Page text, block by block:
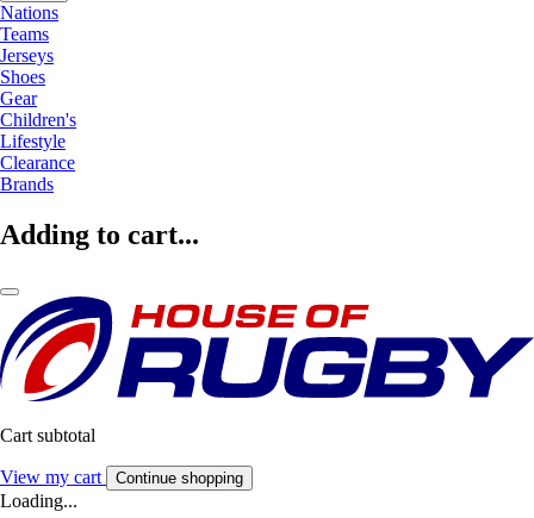
Nations
Teams
Jerseys
Shoes
Gear
Children's
Lifestyle
Clearance
Brands
Adding to cart...
Cart subtotal
View my cart Continue shopping
Loading...